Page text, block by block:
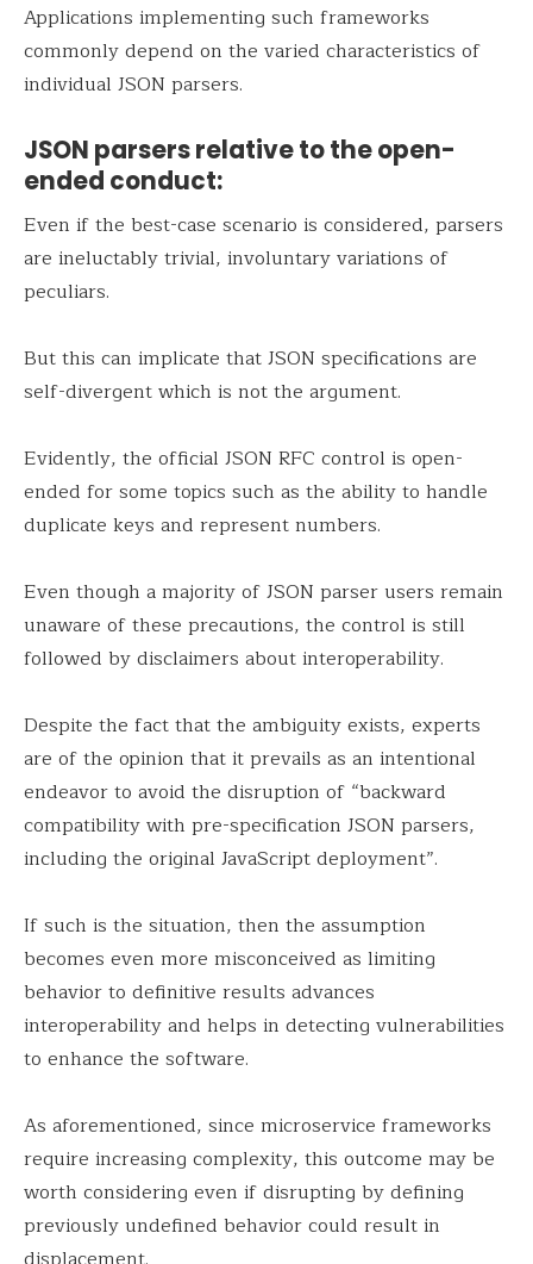
Applications implementing such frameworks
commonly depend on the varied characteristics of
individual JSON parsers.
JSON parsers relative to the open-
ended conduct:
Even if the best-case scenario is considered, parsers
are ineluctably trivial, involuntary variations of
peculiars.
But this can implicate that JSON specifications are
self-divergent which is not the argument.
Evidently, the official JSON RFC control is open-
ended for some topics such as the ability to handle
duplicate keys and represent numbers.
Even though a majority of JSON parser users remain
unaware of these precautions, the control is still
followed by disclaimers about interoperability.
Despite the fact that the ambiguity exists, experts
are of the opinion that it prevails as an intentional
endeavor to avoid the disruption of “backward
compatibility with pre-specification JSON parsers,
including the original JavaScript deployment”.
If such is the situation, then the assumption
becomes even more misconceived as limiting
behavior to definitive results advances
interoperability and helps in detecting vulnerabilities
to enhance the software.
As aforementioned, since microservice frameworks
require increasing complexity, this outcome may be
worth considering even if disrupting by defining
previously undefined behavior could result in